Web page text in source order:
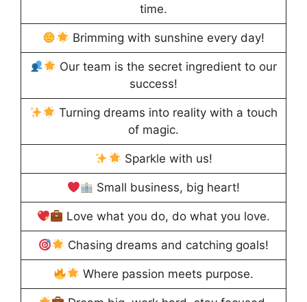
time.
Brimming with sunshine every day!
Our team is the secret ingredient to our
success!
Turning dreams into reality with a touch
of magic.
Sparkle with us!
Small business, big heart!
Love what you do, do what you love.
Chasing dreams and catching goals!
Where passion meets purpose.